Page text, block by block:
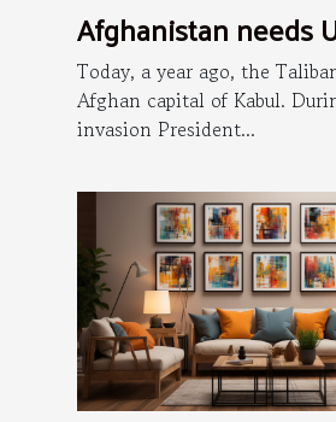
Afghanistan needs
Today, a year ago, the
Afghan capital of Kabul.
invasion President...